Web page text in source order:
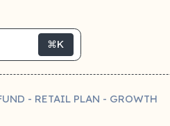
⌘K
- RETAIL PLAN - GROWTH